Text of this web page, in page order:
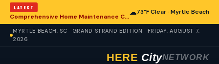
LATEST
Comprehensive Home Maintenance Checklist Emphasizes Safety for Myrtle Beach Residents
☁73°F Clear · Myrtle Beach
MYRTLE BEACH, SC · GRAND STRAND EDITION · FRIDAY, AUGUST 7,
2026
HERE CityNETWORK